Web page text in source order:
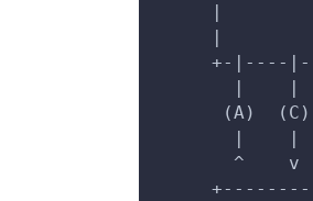
|
+-|----
|    |
(A)
^    v